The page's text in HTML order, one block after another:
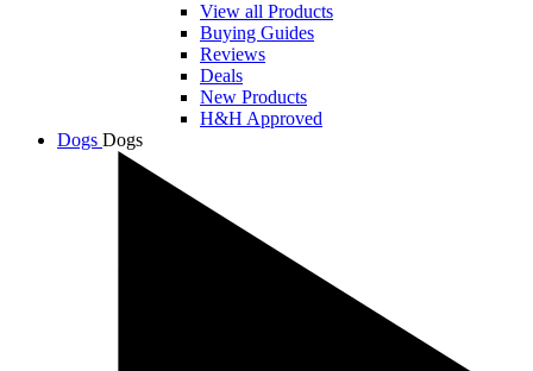
View all Products
Buying Guides
Reviews
Deals
New Products
H&H Approved
Dogs Dogs